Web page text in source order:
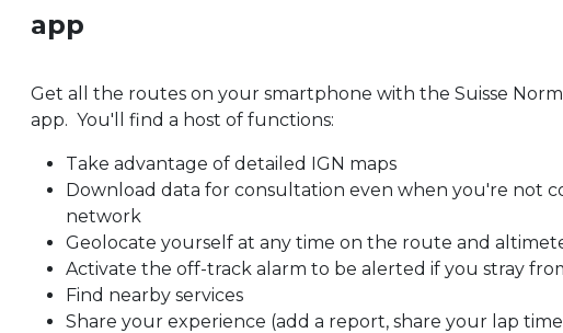
app
Get all the routes on your smartphone with the Suisse
app. You'll find a host of functions:
Take advantage of detailed IGN maps
Download data for consultation even when you're not
network
Geolocate yourself at any time on the route and
Activate the off-track alarm to be alerted if you stray
Find nearby services
Share your experience (add a report, share your lap